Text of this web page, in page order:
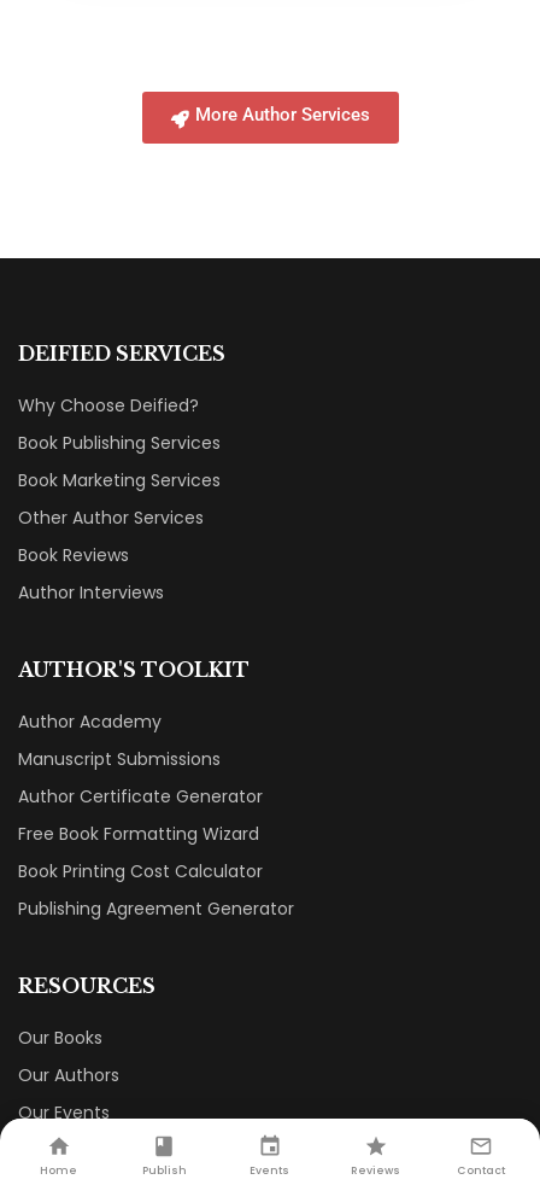
More Author Services
DEIFIED SERVICES
Why Choose Deified?
Book Publishing Services
Book Marketing Services
Other Author Services
Book Reviews
Author Interviews
AUTHOR'S TOOLKIT
Author Academy
Manuscript Submissions
Author Certificate Generator
Free Book Formatting Wizard
Book Printing Cost Calculator
Publishing Agreement Generator
RESOURCES
Our Books
Our Authors
Our Events
Our Book Store
Home Publish Events Reviews Contact